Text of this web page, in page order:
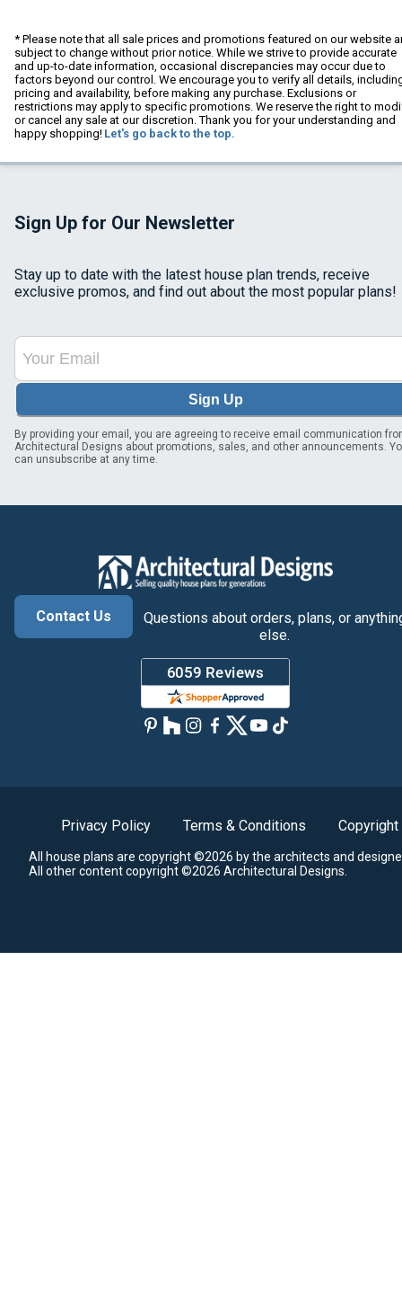
* Please note that all sale prices and promotions featured on our website
subject to change without prior notice. While we strive to provide accurate
and up-to-date information, occasional discrepancies may occur due to
factors beyond our control. We encourage you to verify all details,
pricing and availability, before making any purchase. Exclusions or
restrictions may apply to specific promotions. We reserve the right to
or cancel any sale at our discretion. Thank you for your understanding and
happy shopping! Let's go back to the top.
Sign Up for Our Newsletter
Stay up to date with the latest house plan trends, receive
exclusive promos, and find out about the most popular plans!
Sign Up
By providing your email, you are agreeing to receive email communication
Architectural Designs about promotions, sales, and other announcements.
can unsubscribe at any time.
Contact Us
Questions about orders, plans, or
else.
Privacy Policy Terms & Conditions Copyright
All house plans are copyright ©2026 by the architects and
All other content copyright ©2026 Architectural Designs.